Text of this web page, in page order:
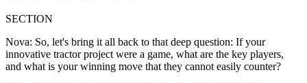
SECTION
Nova: So, let's bring it all back to that deep question: If your
innovative tractor project were a game, what are the key players,
and what is your winning move that they cannot easily counter?